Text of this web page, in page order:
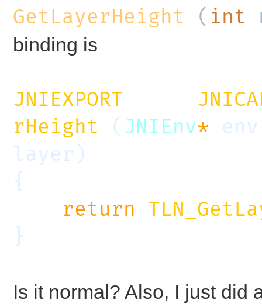
GetLayerHeight ( int
binding is
JNIEXPORT
rHeight
( JNIEnv*
layer)
{
return
}
Is it normal? Also, I just did